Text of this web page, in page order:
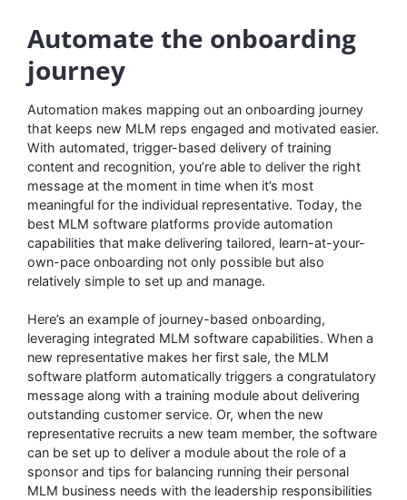
Automate the onboarding
journey
Automation makes mapping out an onboarding journey
that keeps new MLM reps engaged and motivated easier.
With automated, trigger-based delivery of training
content and recognition, you’re able to deliver the right
message at the moment in time when it’s most
meaningful for the individual representative. Today, the
best MLM software platforms provide automation
capabilities that make delivering tailored, learn-at-your-
own-pace onboarding not only possible but also
relatively simple to set up and manage.
Here’s an example of journey-based onboarding,
leveraging integrated MLM software capabilities. When a
new representative makes her first sale, the MLM
software platform automatically triggers a congratulatory
message along with a training module about delivering
outstanding customer service. Or, when the new
representative recruits a new team member, the software
can be set up to deliver a module about the role of a
sponsor and tips for balancing running their personal
MLM business needs with the leadership responsibilities